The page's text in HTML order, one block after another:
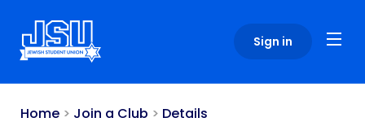
note:
This
includes
Sign in
Home > Join a Club > Details